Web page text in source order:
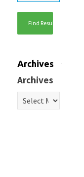
Archives
Archives